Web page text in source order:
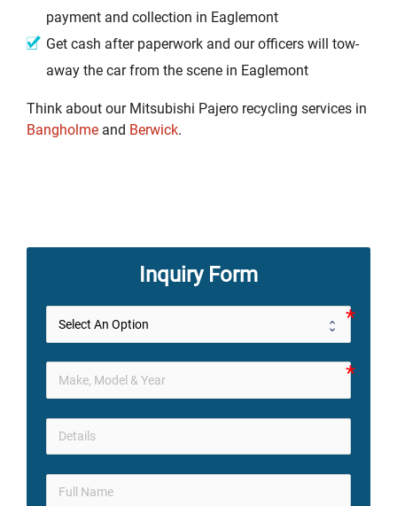
payment and collection in Eaglemont
Get cash after paperwork and our officers will tow-
away the car from the scene in Eaglemont
Think about our Mitsubishi Pajero recycling services in
Bangholme and Berwick.
Inquiry Form